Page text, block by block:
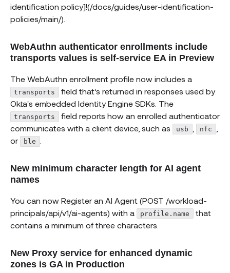
identification policy]!(/docs/guides/user-identification-
policies/main/).
WebAuthn authenticator enrollments include
transports values is self-service EA in Preview
The WebAuthn enrollment profile now includes a
transports
field that’s returned in responses used by
Okta's embedded Identity Engine SDKs. The
transports
field reports how an enrolled authenticator
communicates with a client device, such as
usb nfc
or
ble
New minimum character length for AI agent
names
You can now Register an AI Agent (POST /workload-
principals/api/v1/ai-agents) with a
profile.name
that
contains a minimum of three characters.
New Proxy service for enhanced dynamic
zones is GA in Production